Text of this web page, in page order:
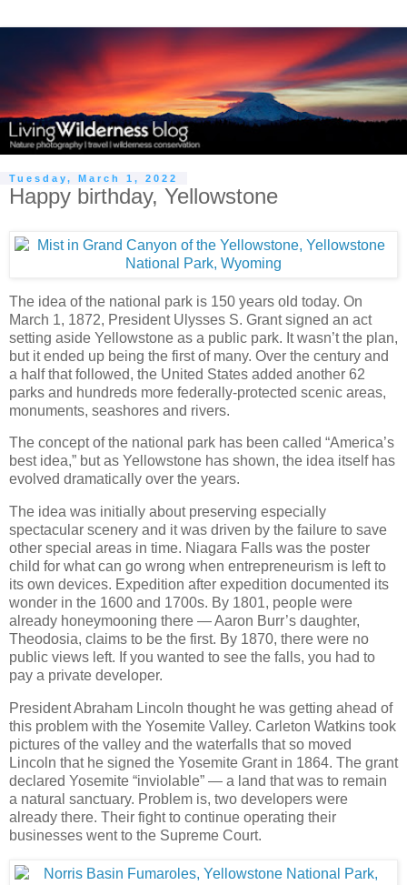
Tuesday, March 1, 2022
Happy birthday, Yellowstone
The idea of the national park is 150 years old today. On
March 1, 1872, President Ulysses S. Grant signed an act
setting aside Yellowstone as a public park. It wasn’t the plan,
but it ended up being the first of many. Over the century and
a half that followed, the United States added another 62
parks and hundreds more federally-protected scenic areas,
monuments, seashores and rivers.
The concept of the national park has been called “America’s
best idea,” but as Yellowstone has shown, the idea itself has
evolved dramatically over the years.
The idea was initially about preserving especially
spectacular scenery and it was driven by the failure to save
other special areas in time. Niagara Falls was the poster
child for what can go wrong when entrepreneurism is left to
its own devices. Expedition after expedition documented its
wonder in the 1600 and 1700s. By 1801, people were
already honeymooning there — Aaron Burr’s daughter,
Theodosia, claims to be the first. By 1870, there were no
public views left. If you wanted to see the falls, you had to
pay a private developer.
President Abraham Lincoln thought he was getting ahead of
this problem with the Yosemite Valley. Carleton Watkins took
pictures of the valley and the waterfalls that so moved
Lincoln that he signed the Yosemite Grant in 1864. The grant
declared Yosemite “inviolable” — a land that was to remain
a natural sanctuary. Problem is, two developers were
already there. Their fight to continue operating their
businesses went to the Supreme Court.